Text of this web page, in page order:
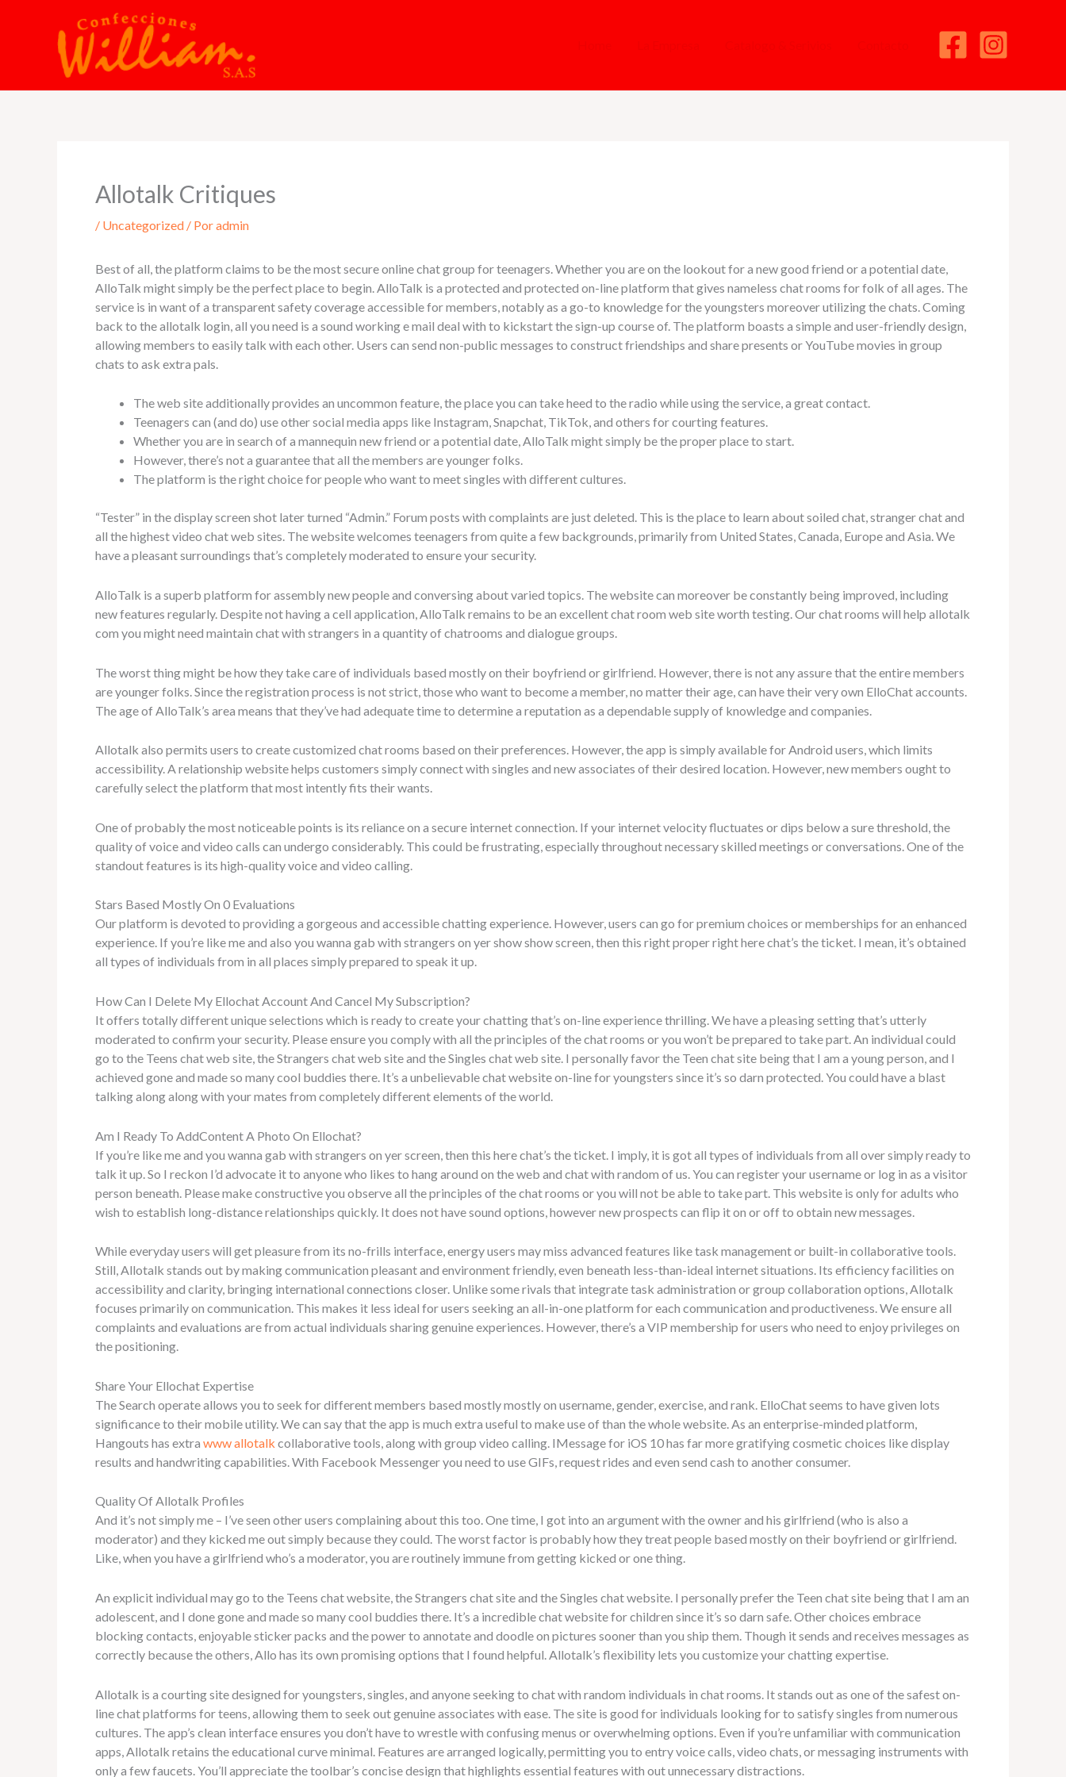
Allotalk Critiques
/ Uncategorized / Poradmin
Best of all, the platform claims to be the most secure online chat group for teenagers. Whether you are on the lookout for a new good friend or a potential date,
AlloTalk might simply be the perfect place to begin. AlloTalk is a protected and protected on-line platform that gives nameless chat rooms for folk of all ages. The
service is in want of a transparent safety coverage accessible for members, notably as a go-to knowledge for the youngsters moreover utilizing the chats. Coming
back to the allotalk login, all you need is a sound working e mail deal with to kickstart the sign-up course of. The platform boasts a simple and user-friendly design,
allowing members to easily talk with each other. Users can send non-public messages to construct friendships and share presents or YouTube movies in group
chats to ask extra pals.
The web site additionally provides an uncommon feature, the place you can take heed to the radio while using the service, a great contact.
Teenagers can (and do) use other social media apps like Instagram, Snapchat, TikTok, and others for courting features.
Whether you are in search of a mannequin new friend or a potential date, AlloTalk might simply be the proper place to start.
However, there’s not a guarantee that all the members are younger folks.
The platform is the right choice for people who want to meet singles with different cultures.
“Tester” in the display screen shot later turned “Admin.” Forum posts with complaints are just deleted. This is the place to learn about soiled chat, stranger chat and
all the highest video chat web sites. The website welcomes teenagers from quite a few backgrounds, primarily from United States, Canada, Europe and Asia. We
have a pleasant surroundings that’s completely moderated to ensure your security.
AlloTalk is a superb platform for assembly new people and conversing about varied topics. The website can moreover be constantly being improved, including
new features regularly. Despite not having a cell application, AlloTalk remains to be an excellent chat room web site worth testing. Our chat rooms will help allotalk
com you might need maintain chat with strangers in a quantity of chatrooms and dialogue groups.
The worst thing might be how they take care of individuals based mostly on their boyfriend or girlfriend. However, there is not any assure that the entire members
are younger folks. Since the registration process is not strict, those who want to become a member, no matter their age, can have their very own ElloChat accounts.
The age of AlloTalk’s area means that they’ve had adequate time to determine a reputation as a dependable supply of knowledge and companies.
Allotalk also permits users to create customized chat rooms based on their preferences. However, the app is simply available for Android users, which limits
accessibility. A relationship website helps customers simply connect with singles and new associates of their desired location. However, new members ought to
carefully select the platform that most intently fits their wants.
One of probably the most noticeable points is its reliance on a secure internet connection. If your internet velocity fluctuates or dips below a sure threshold, the
quality of voice and video calls can undergo considerably. This could be frustrating, especially throughout necessary skilled meetings or conversations. One of the
standout features is its high-quality voice and video calling.
Stars Based Mostly On 0 Evaluations
Our platform is devoted to providing a gorgeous and accessible chatting experience. However, users can go for premium choices or memberships for an enhanced
experience. If you’re like me and also you wanna gab with strangers on yer show show screen, then this right proper right here chat’s the ticket. I mean, it’s obtained
all types of individuals from in all places simply prepared to speak it up.
How Can I Delete My Ellochat Account And Cancel My Subscription?
It offers totally different unique selections which is ready to create your chatting that’s on-line experience thrilling. We have a pleasing setting that’s utterly
moderated to confirm your security. Please ensure you comply with all the principles of the chat rooms or you won’t be prepared to take part. An individual could
go to the Teens chat web site, the Strangers chat web site and the Singles chat web site. I personally favor the Teen chat site being that I am a young person, and I
achieved gone and made so many cool buddies there. It’s a unbelievable chat website on-line for youngsters since it’s so darn protected. You could have a blast
talking along along with your mates from completely different elements of the world.
Am I Ready To AddContent A Photo On Ellochat?
If you’re like me and you wanna gab with strangers on yer screen, then this here chat’s the ticket. I imply, it is got all types of individuals from all over simply ready to
talk it up. So I reckon I’d advocate it to anyone who likes to hang around on the web and chat with random of us. You can register your username or log in as a visitor
person beneath. Please make constructive you observe all the principles of the chat rooms or you will not be able to take part. This website is only for adults who
wish to establish long-distance relationships quickly. It does not have sound options, however new prospects can flip it on or off to obtain new messages.
While everyday users will get pleasure from its no-frills interface, energy users may miss advanced features like task management or built-in collaborative tools.
Still, Allotalk stands out by making communication pleasant and environment friendly, even beneath less-than-ideal internet situations. Its efficiency facilities on
accessibility and clarity, bringing international connections closer. Unlike some rivals that integrate task administration or group collaboration options, Allotalk
focuses primarily on communication. This makes it less ideal for users seeking an all-in-one platform for each communication and productiveness. We ensure all
complaints and evaluations are from actual individuals sharing genuine experiences. However, there’s a VIP membership for users who need to enjoy privileges on
the positioning.
Share Your Ellochat Expertise
The Search operate allows you to seek for different members based mostly mostly on username, gender, exercise, and rank. ElloChat seems to have given lots
significance to their mobile utility. We can say that the app is much extra useful to make use of than the whole website. As an enterprise-minded platform,
Hangouts has extra www allotalk collaborative tools, along with group video calling. IMessage for iOS 10 has far more gratifying cosmetic choices like display
results and handwriting capabilities. With Facebook Messenger you need to use GIFs, request rides and even send cash to another consumer.
Quality Of Allotalk Profiles
And it’s not simply me – I’ve seen other users complaining about this too. One time, I got into an argument with the owner and his girlfriend (who is also a
moderator) and they kicked me out simply because they could. The worst factor is probably how they treat people based mostly on their boyfriend or girlfriend.
Like, when you have a girlfriend who’s a moderator, you are routinely immune from getting kicked or one thing.
An explicit individual may go to the Teens chat website, the Strangers chat site and the Singles chat website. I personally prefer the Teen chat site being that I am an
adolescent, and I done gone and made so many cool buddies there. It’s a incredible chat website for children since it’s so darn safe. Other choices embrace
blocking contacts, enjoyable sticker packs and the power to annotate and doodle on pictures sooner than you ship them. Though it sends and receives messages as
correctly because the others, Allo has its own promising options that I found helpful. Allotalk’s flexibility lets you customize your chatting expertise.
Allotalk is a courting site designed for youngsters, singles, and anyone seeking to chat with random individuals in chat rooms. It stands out as one of the safest on-
line chat platforms for teens, allowing them to seek out genuine associates with ease. The site is good for individuals looking for to satisfy singles from numerous
cultures. The app’s clean interface ensures you don’t have to wrestle with confusing menus or overwhelming options. Even if you’re unfamiliar with communication
apps, Allotalk retains the educational curve minimal. Features are arranged logically, permitting you to entry voice calls, video chats, or messaging instruments with
only a few faucets. You’ll appreciate the toolbar’s concise design that highlights essential features with out unnecessary distractions.